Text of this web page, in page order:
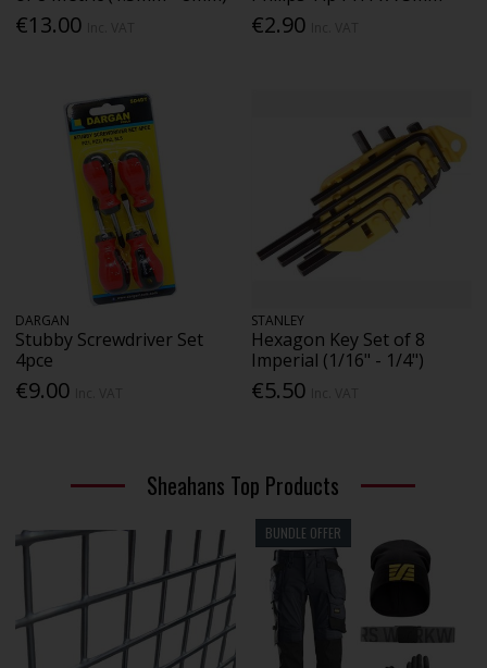
€13.00 €2.90
DARGAN
Stubby Screwdriver Set
4pce
€9.00
STANLEY
Hexagon Key Set of 8
Imperial (1/16" - 1/4")
€5.50
Sheahans Top Products
BUNDLE OFFER